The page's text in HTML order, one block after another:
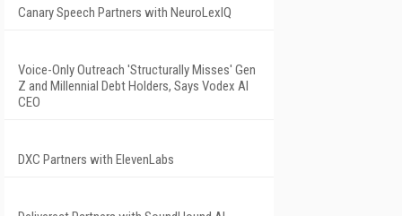
Canary Speech Partners with NeuroLexIQ
Voice-Only Outreach 'Structurally Misses' Gen
Z and Millennial Debt Holders, Says Vodex AI
CEO
DXC Partners with ElevenLabs